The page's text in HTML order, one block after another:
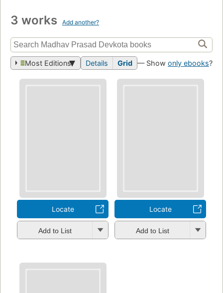
3 works Add another?
Most Editions Details Grid — Show only ebooks?
Locate
Add to List
Locate
Add to List